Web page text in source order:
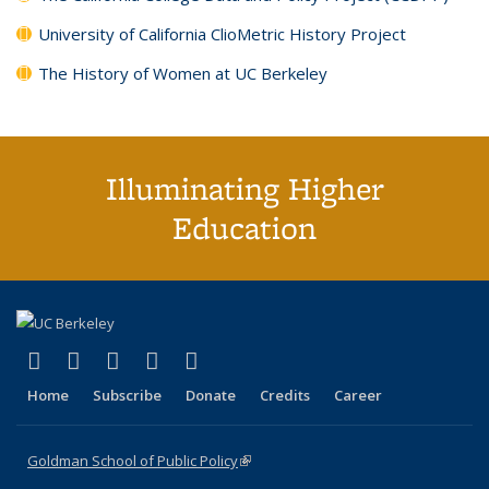
University of California ClioMetric History Project
The History of Women at UC Berkeley
Illuminating Higher
Education
X (formerly Twitter)
(link is external)
LinkedIn
(link is external)
YouTube
(link is external)
Instagram
(link is external)
Home Subscribe Donate Credits Career
Goldman School of Public Policy(link is external)